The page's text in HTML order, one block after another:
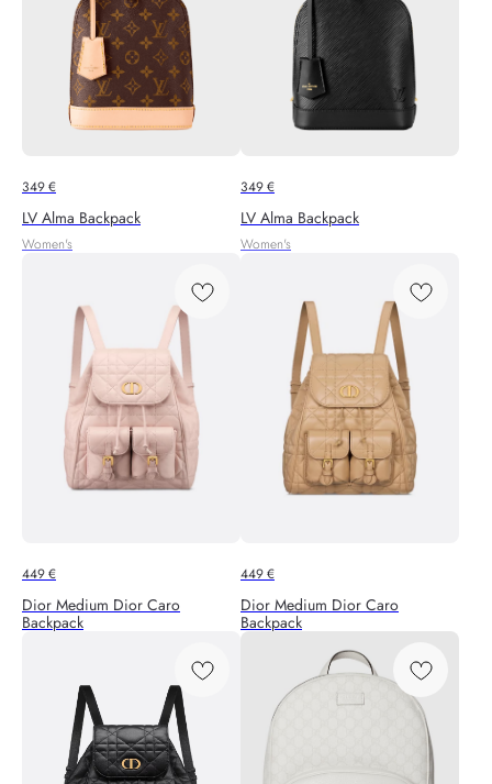
349€
LV Alma Backpack
Women's
349€
LV Alma Backpack
Women's
449€
Dior Medium Dior Caro
Backpack
449€
Dior Medium Dior Caro
Backpack